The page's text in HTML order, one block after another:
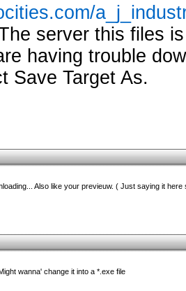
server this files
having trouble
Save Target As.
Also like your previeuw. ( Just saying it
wanna' change it into a *.exe file